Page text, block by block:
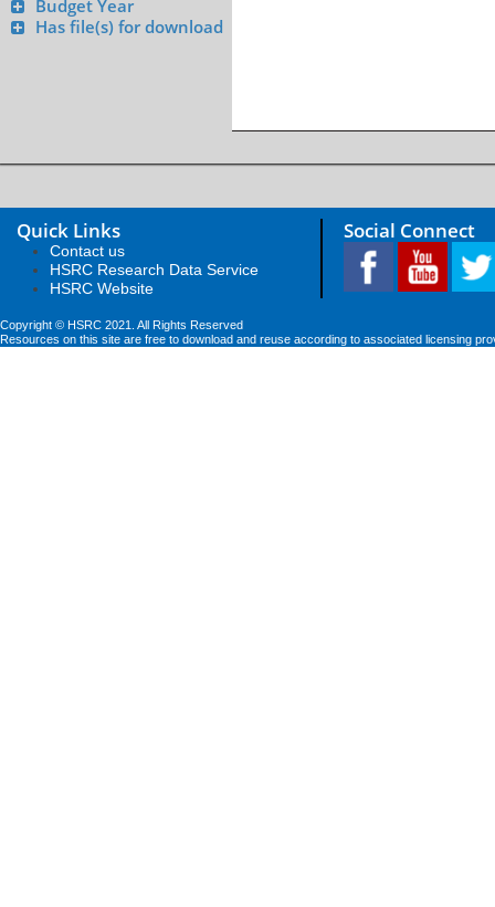
Budget Year
Has file(s) for download
Quick Links
Contact us
HSRC Research Data Service
HSRC Website
Social Connect
Copyright © HSRC 2021. All Rights Reserved
Resources on this site are free to download and reuse according to associated licensing